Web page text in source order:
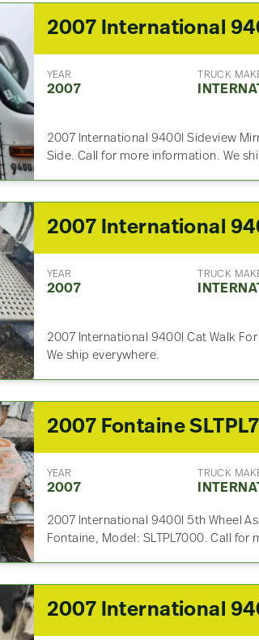
YEAR
2007
TRUCK
2007 International 9400I Sideview
Side. Call for more information. We
YEAR
2007
TRUCK
2007 International 9400I Cat Walk
We ship everywhere.
YEAR
2007
TRUCK
2007 International 9400I 5th Wheel
Fontaine, Model: SLTPL7000. Call